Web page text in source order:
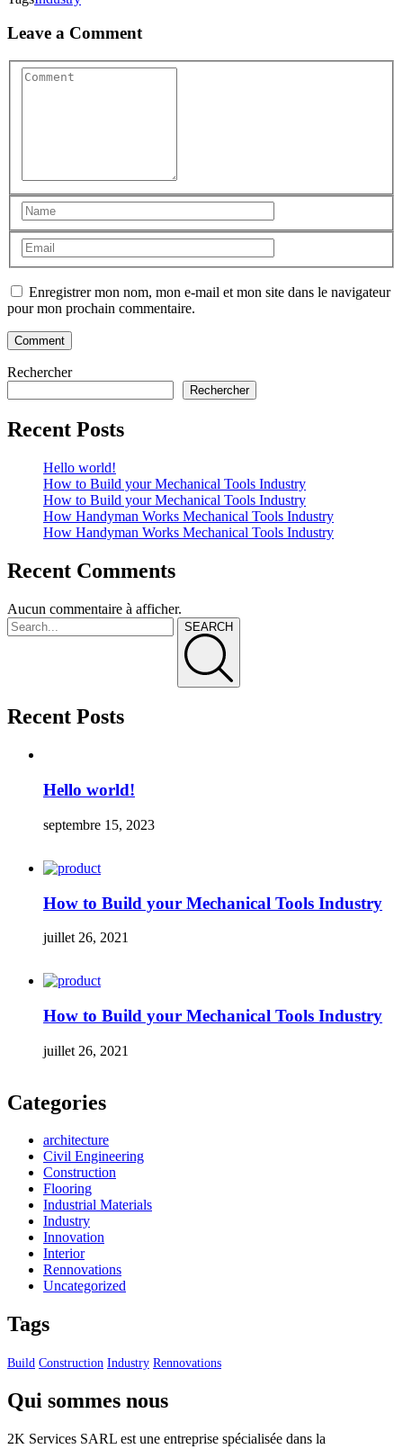
Leave a Comment
Enregistrer mon nom, mon e-mail et mon site dans le navigateur
pour mon prochain commentaire.
Rechercher
Rechercher
Recent Posts
Hello world!
How to Build your Mechanical Tools Industry
How to Build your Mechanical Tools Industry
How Handyman Works Mechanical Tools Industry
How Handyman Works Mechanical Tools Industry
Recent Comments
Aucun commentaire à afficher.
SEARCH
Recent Posts
Hello world!
septembre 15, 2023
How to Build your Mechanical Tools Industry
juillet 26, 2021
How to Build your Mechanical Tools Industry
juillet 26, 2021
Categories
architecture
Civil Engineering
Construction
Flooring
Industrial Materials
Industry
Innovation
Interior
Rennovations
Uncategorized
Tags
Build Construction Industry Rennovations
Qui sommes nous
2K Services SARL est une entreprise spécialisée dans la